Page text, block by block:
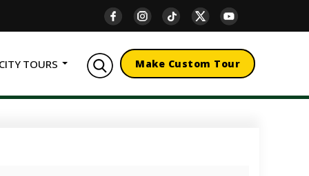
TOURS Make Custom Tour